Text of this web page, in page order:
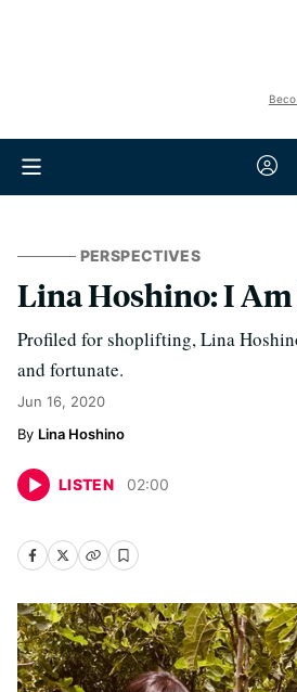
PERSPECTIVES
Lina Hoshino: I
Profiled for shoplifting, Lina
and fortunate.
Jun 16, 2020
Lina Hoshino
LISTEN 02:00